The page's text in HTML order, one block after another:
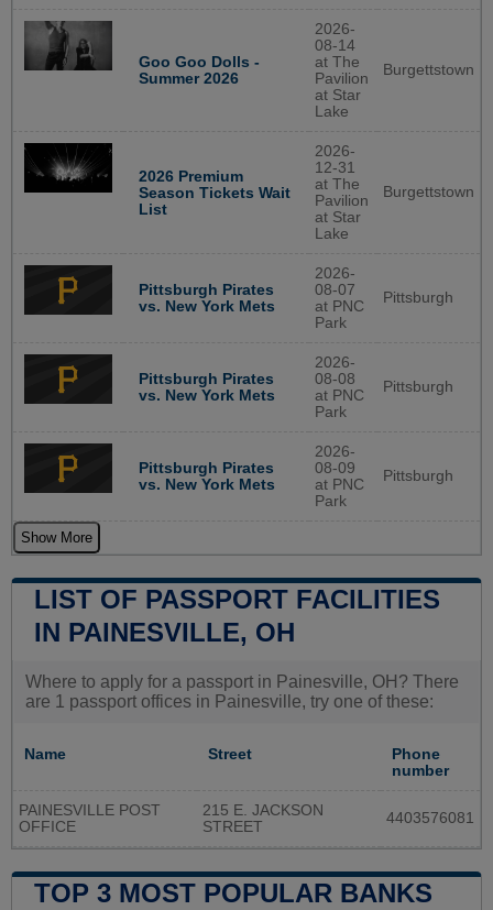
Goo Goo Dolls -
Summer 2026
2026-
08-14
at The
Pavilion
at Star
Lake
Burgettstown
2026 Premium
Season Tickets Wait
List
2026-
12-31
at The
Pavilion
at Star
Lake
Burgettstown
Pittsburgh Pirates
vs. New York Mets
2026-
08-07
at PNC
Park
Pittsburgh
Pittsburgh Pirates
vs. New York Mets
2026-
08-08
at PNC
Park
Pittsburgh
Pittsburgh Pirates
vs. New York Mets
2026-
08-09
at PNC
Park
Pittsburgh
Show More
LIST OF PASSPORT FACILITIES
IN PAINESVILLE, OH
Where to apply for a passport in Painesville, OH? There
are 1 passport offices in Painesville, try one of these:
Name Street
Phone
number
PAINESVILLE POST
OFFICE
215 E. JACKSON
STREET
4403576081
TOP 3 MOST POPULAR BANKS